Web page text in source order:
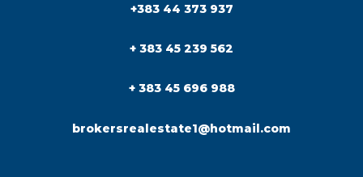
+383 44 373 937
+ 383 45 239 562
+ 383 45 696 988
brokersrealestate1@hotmail.com